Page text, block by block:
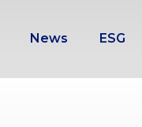
News ESG